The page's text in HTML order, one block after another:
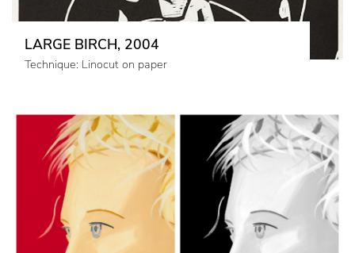
LARGE BIRCH, 2004
Technique: Linocut on paper